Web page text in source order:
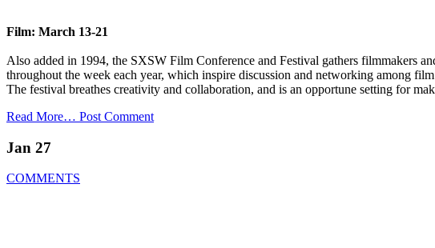
Film: March 13-21
Also added in 1994, the SXSW Film Conference and Festival gathers filmmakers
throughout the week each year, which inspire discussion and networking among
The festival breathes creativity and collaboration, and is an opportune setting for
Read More… Post Comment
Jan 27
COMMENTS